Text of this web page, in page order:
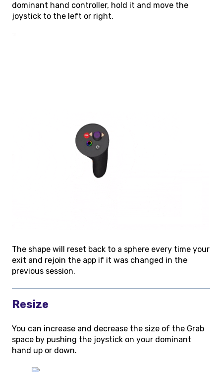
dominant hand controller, hold it and move the
joystick to the left or right.
The shape will reset back to a sphere every time your
exit and rejoin the app if it was changed in the
previous session.
Resize
You can increase and decrease the size of the Grab
space by pushing the joystick on your dominant
hand up or down.